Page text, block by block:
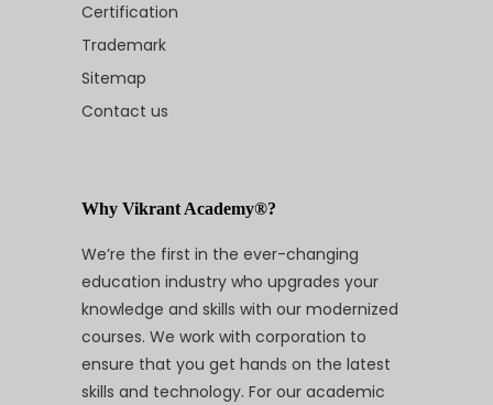
Certification
Trademark
Sitemap
Contact us
Why Vikrant Academy®?
We’re the first in the ever-changing
education industry who upgrades your
knowledge and skills with our modernized
courses. We work with corporation to
ensure that you get hands on the latest
skills and technology. For our academic